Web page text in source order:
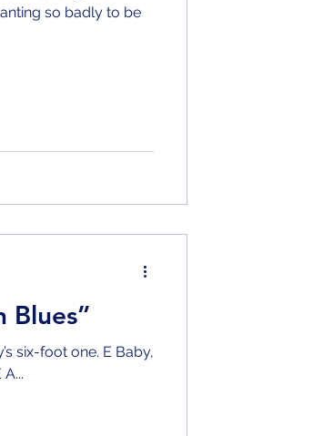
Blues”
six-foot one. E Baby,
my old lady she’s a whole ‘lot of fun. E A...